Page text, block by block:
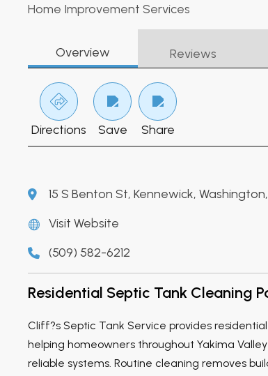
Home Improvement Services
Overview Reviews
Directions Save Share
15 S Benton St, Kennewick,
Visit Website
(509) 582-6212
Residential Septic Tank Cleaning
Cliff?s Septic Tank Service provides
helping homeowners throughout Yakima
reliable systems. Routine cleaning removes